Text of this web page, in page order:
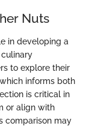
Nuts
in developing a
to explore their
informs both
is critical in
or align with
comparison may